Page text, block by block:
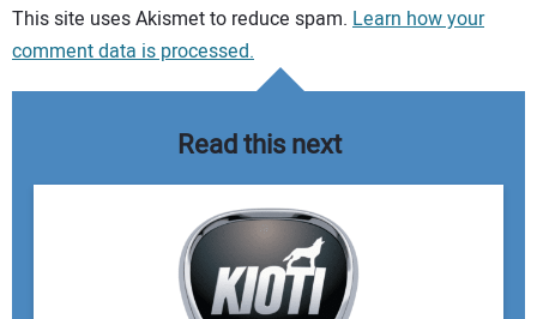
Your comment:
This site uses Akismet to reduce spam. Learn how your
comment data is processed.
Read this next